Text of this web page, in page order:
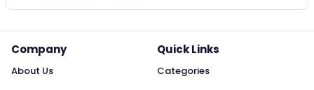
Company
About Us
Quick Links
Categories